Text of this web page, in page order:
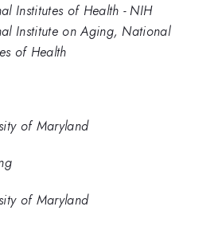
Institutes of Health - NIH
Institute on Aging, National
of Health
of Maryland
of Maryland